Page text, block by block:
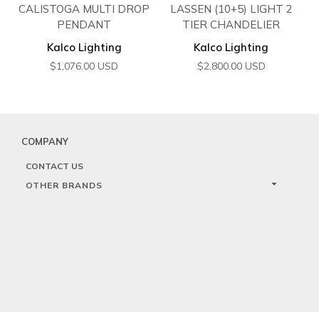
CALISTOGA MULTI DROP
PENDANT
Kalco Lighting
$1,076.00 USD
LASSEN (10+5) LIGHT 2
TIER CHANDELIER
Kalco Lighting
$2,800.00 USD
COMPANY
CONTACT US
OTHER BRANDS